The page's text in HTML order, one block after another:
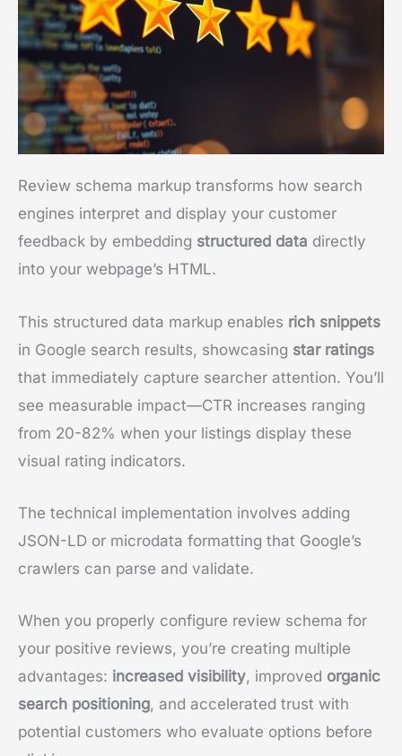
Review schema markup transforms how search
engines interpret and display your customer
feedback by embedding structured data directly
into your webpage’s HTML.
This structured data markup enables rich snippets
in Google search results, showcasing star ratings
that immediately capture searcher attention. You’ll
see measurable impact—CTR increases ranging
from 20-82% when your listings display these
visual rating indicators.
The technical implementation involves adding
JSON-LD or microdata formatting that Google’s
crawlers can parse and validate.
When you properly configure review schema for
your positive reviews, you’re creating multiple
advantages: increased visibility, improved organic
search positioning, and accelerated trust with
potential customers who evaluate options before